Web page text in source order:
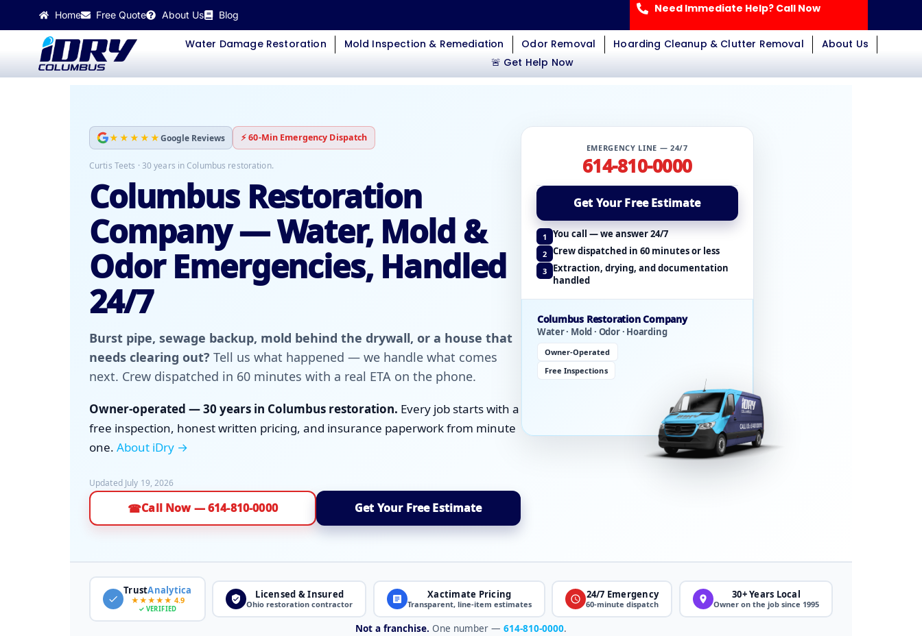
Home Free Quote About Us Blog Need Immediate Help? Call Now
Water Damage Restoration Mold Inspection & Remediation Odor Removal Hoarding Cleanup & Clutter Removal
About Us
🚨 Get Help Now
★★★★★Google Reviews ⚡ 60-Min Emergency Dispatch
Curtis Teets · 30 years in Columbus restoration.
Columbus Restoration
Company — Water, Mold &
Odor Emergencies, Handled
24/7
Burst pipe, sewage backup, mold behind the drywall, or a house that
needs clearing out? Tell us what happened — we handle what comes
next. Crew dispatched in 60 minutes with a real ETA on the phone.
Owner-operated — 30 years in Columbus restoration. Every job starts with a
free inspection, honest written pricing, and insurance paperwork from minute
one. About iDry →
Updated July 19, 2026
☎Call Now — 614-810-0000 Get Your Free Estimate
EMERGENCY LINE — 24/7
614-810-0000
Get Your Free Estimate
1 You call — we answer 24/7
2 Crew dispatched in 60 minutes or less
3 Extraction, drying, and documentation
handled
Columbus Restoration Company
Water · Mold · Odor · Hoarding
Owner-Operated
Free Inspections
TrustAnalytica
★★★★★ 4.9
✓ VERIFIED
Licensed & Insured
Ohio restoration contractor
Xactimate Pricing
Transparent, line-item estimates
24/7 Emergency
60-minute dispatch
30+ Years Local
Owner on the job since 1995
Not a franchise. One number — 614-810-0000.